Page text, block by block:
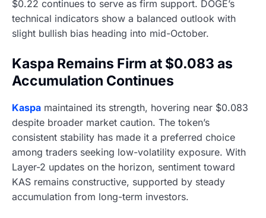
$0.22 continues to serve as firm support. DOGE’s
technical indicators show a balanced outlook with
slight bullish bias heading into mid-October.
Kaspa Remains Firm at $0.083 as
Accumulation Continues
Kaspa maintained its strength, hovering near $0.083
despite broader market caution. The token’s
consistent stability has made it a preferred choice
among traders seeking low-volatility exposure. With
Layer-2 updates on the horizon, sentiment toward
KAS remains constructive, supported by steady
accumulation from long-term investors.